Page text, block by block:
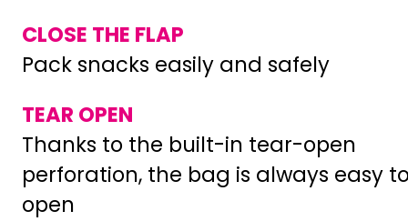
CLOSE THE FLAP
Pack snacks easily and safely
TEAR OPEN
Thanks to the built-in tear-open
perforation, the bag is always easy
open